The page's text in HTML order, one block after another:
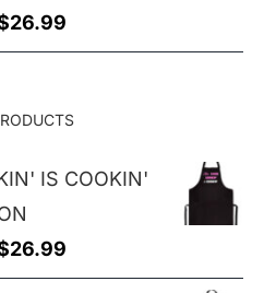
26.99
IS COOKIN'
26.99